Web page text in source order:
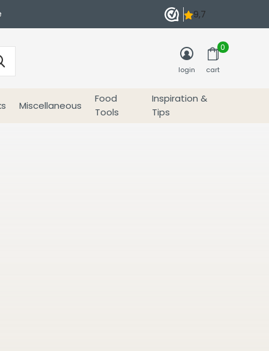
Miscellaneous
Food
Tools
Inspiration &
Tips
login cart
0